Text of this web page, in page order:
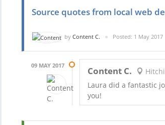
Source quotes from local web
by Content C. Posted: 1 May 2017
09 MAY 2017 Content C.
Laura did a fantastic
you!